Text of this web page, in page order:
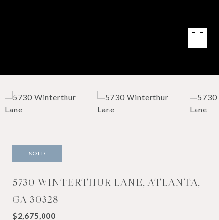
SOLD
5730 WINTERTHUR LANE, ATLANTA,
GA 30328
$2,675,000